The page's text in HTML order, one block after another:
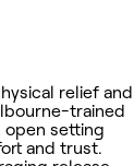
relief and
trained
open setting
and trust.